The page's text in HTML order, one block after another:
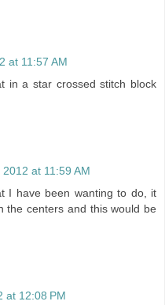
at 11:57 AM
in a star crossed stitch block
at 11:59 AM
I have been wanting to do, it
the centers and this would be
at 12:08 PM